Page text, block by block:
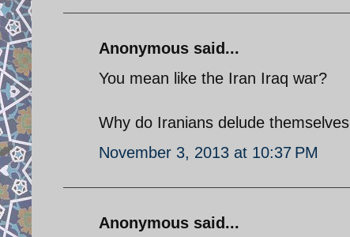
Anonymous said...
You mean like the Iran Iraq war?
Why do Iranians delude
November 3, 2013 at 10:37 PM
Anonymous said...